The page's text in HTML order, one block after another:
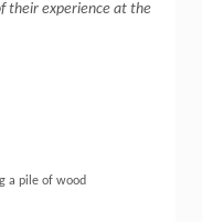
their experience at the